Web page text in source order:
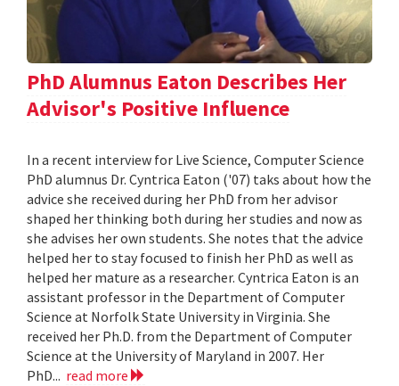
PhD Alumnus Eaton Describes Her
Advisor's Positive Influence
In a recent interview for Live Science, Computer Science
PhD alumnus Dr. Cyntrica Eaton ('07) taks about how the
advice she received during her PhD from her advisor
shaped her thinking both during her studies and now as
she advises her own students. She notes that the advice
helped her to stay focused to finish her PhD as well as
helped her mature as a researcher. Cyntrica Eaton is an
assistant professor in the Department of Computer
Science at Norfolk State University in Virginia. She
received her Ph.D. from the Department of Computer
Science at the University of Maryland in 2007. Her
PhD... read more